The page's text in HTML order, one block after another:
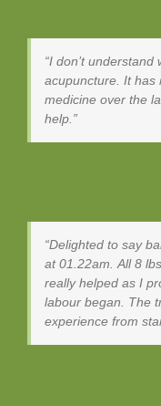
I don’t understand
acupuncture. It has
medicine over the
help.
Delighted to say
at 01.22am. All 8
really helped as I
labour began. The
experience from